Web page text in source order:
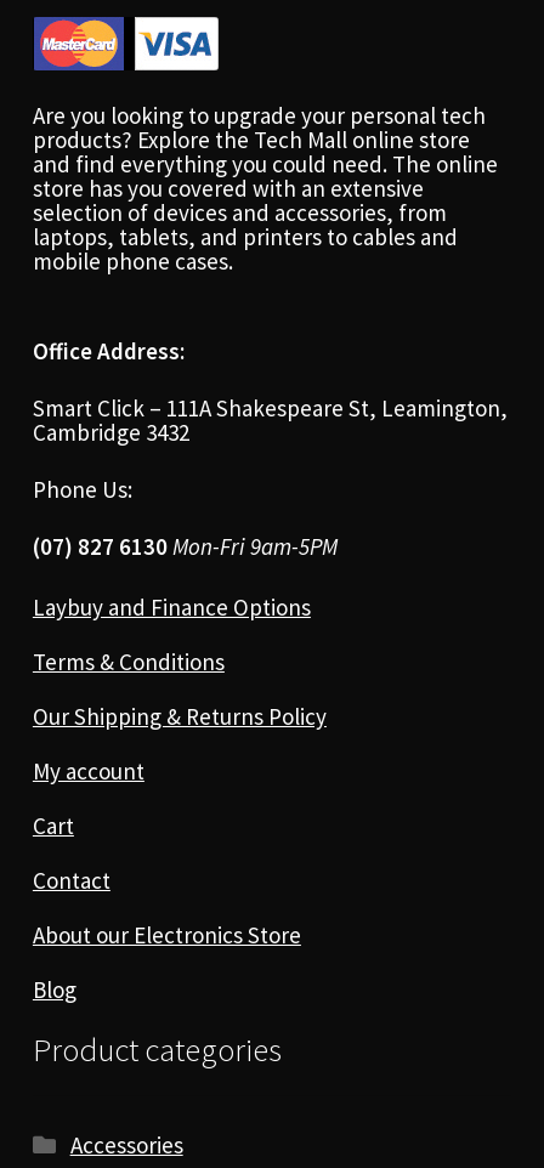
Are you looking to upgrade your personal tech
products? Explore the Tech Mall online store
and find everything you could need. The online
store has you covered with an extensive
selection of devices and accessories, from
laptops, tablets, and printers to cables and
mobile phone cases.
Office Address:
Smart Click – 111A Shakespeare St, Leamington,
Cambridge 3432
Phone Us:
(07) 827 6130Mon-Fri 9am-5PM
Laybuy and Finance Options
Terms & Conditions
Our Shipping & Returns Policy
My account
Cart
Contact
About our Electronics Store
Blog
Product categories
Accessories